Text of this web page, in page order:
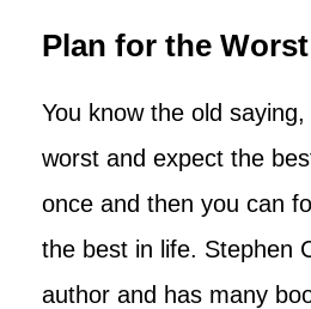
Plan for the
You know the old
worst and expect the
once and then you can
the best in life. Stephen
author and has many